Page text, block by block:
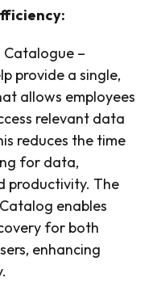
–
provide a single,
allows employees
relevant data
reduces the time
for data,
productivity. The
enables
for both
enhancing